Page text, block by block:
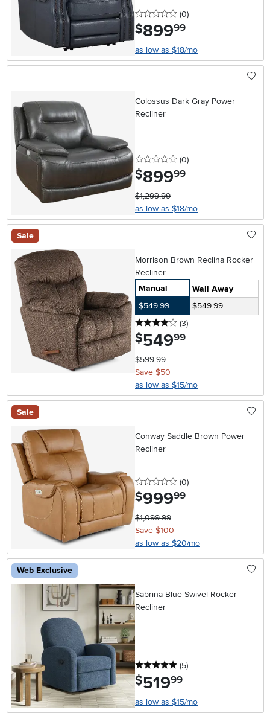
0 stars
(0reviews
)
$899.99
as low as $18/mo
Colossus Dark Gray Power
Recliner
0 stars
(0reviews
)
$899.99
$1,299.99
as low as $18/mo
Sale
Morrison Brown Reclina Rocker
Recliner
Manual
Wall Away
$549.99
$549.99
4 stars
(3reviews
)
$549.99
$599.99
Save $50
as low as $15/mo
Sale
Conway Saddle Brown Power
Recliner
0 stars
(0reviews
)
$999.99
$1,099.99
Save $100
as low as $20/mo
Web Exclusive
Sabrina Blue Swivel Rocker
Recliner
5 stars
(5reviews
)
$519.99
as low as $15/mo